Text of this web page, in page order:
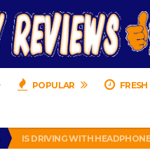
POPULAR FRESH
TURTLE WAX ICE SNOW
IS DRIVING WITH
CHRISTIAN MCCAFFREY IS